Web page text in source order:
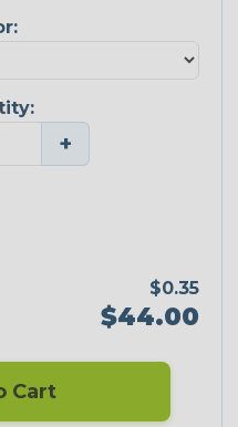
+
$0.35
$44.00
Cart